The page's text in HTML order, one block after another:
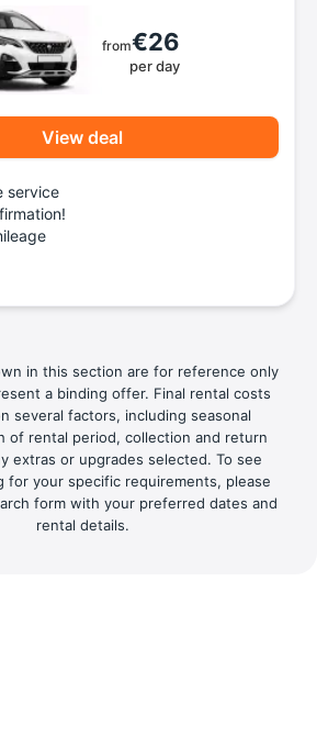
from€26
per day
View deal
service
in this section are for reference only
a binding offer. Final rental costs
several factors, including seasonal
of rental period, collection and return
extras or upgrades selected. To see
for your specific requirements, please
form with your preferred dates and
rental details.